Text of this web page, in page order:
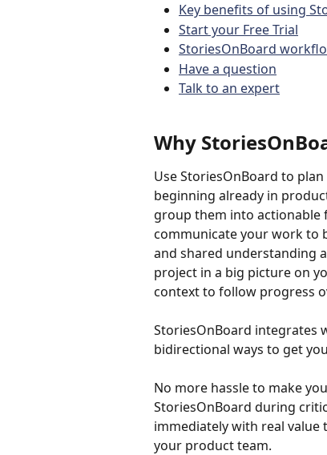
Key benefits of using
Start your Free Trial
StoriesOnBoard
Have a question
Talk to an expert
Why
Use StoriesOnBoard to
beginning already in
group them into actionable
communicate your work to
and shared understanding
project in a big picture on
context to follow progress
StoriesOnBoard integrates
bidirectional ways to get
No more hassle to make
StoriesOnBoard during
immediately with real
your product team.